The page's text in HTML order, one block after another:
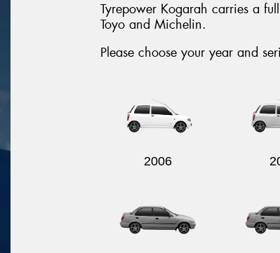
Tyrepower Kogarah carries a
Toyo and Michelin.
Please choose your year and
2006